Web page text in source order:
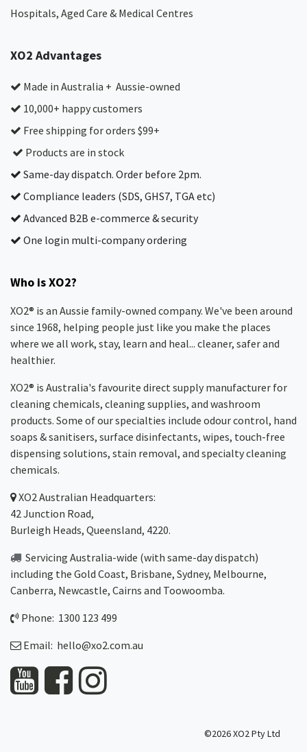
Hospitals, Aged Care & Medical Centres​
XO2 Advantages
Made in Australia + Aussie-owned
10,000+ happy customers
Free shipping for orders $99+
Products are in stock
Same-day dispatch. Order before 2pm.
Compliance leaders (SDS, GHS7, TGA etc)
Advanced B2B e-commerce & security
One login multi-company ordering
Who is XO2?
XO2® is an Aussie family-owned company. We've been around
since 1968, helping people just like you make the places
where we all work, stay, learn and heal... cleaner, safer and
healthier.
XO2® is Australia's favourite direct supply manufacturer for
cleaning chemicals, cleaning supplies, and washroom
products. Some of our specialties include odour control, hand
soaps & sanitisers, surface disinfectants, wipes, touch-free
dispensing solutions, stain removal, and specialty cleaning
chemicals.
XO2Australian Headquarters:
42 Junction Road,
Burleigh Heads, Queensland, 4220.
Servicing Australia-wide (with same-day dispatch)
including the Gold Coast, Brisbane, Sydney, Melbourne,
Canberra, Newcastle, Cairns and Toowoomba.
Phone: 1300 123 499
Email: hello@xo2.com.au
©2026 XO2 Pty Ltd